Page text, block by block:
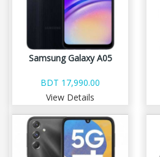
Samsung Galaxy A05
BDT 17,990.00
View Details